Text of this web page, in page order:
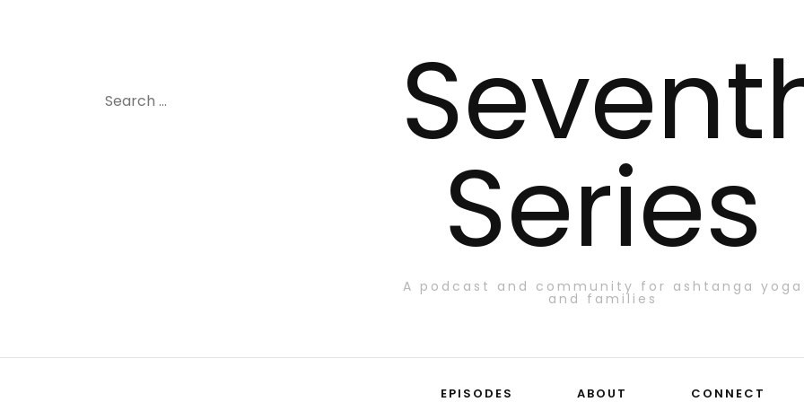
Search
Series
A podcast and community for ashtanga yoga
and families
EPISODES ABOUT CONNECT